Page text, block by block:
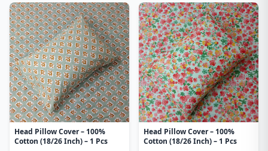
Head Pillow Cover – 100%
Cotton (18/26 Inch) – 1 Pcs
Head Pillow Cover – 100%
Cotton (18/26 Inch) – 1 Pcs